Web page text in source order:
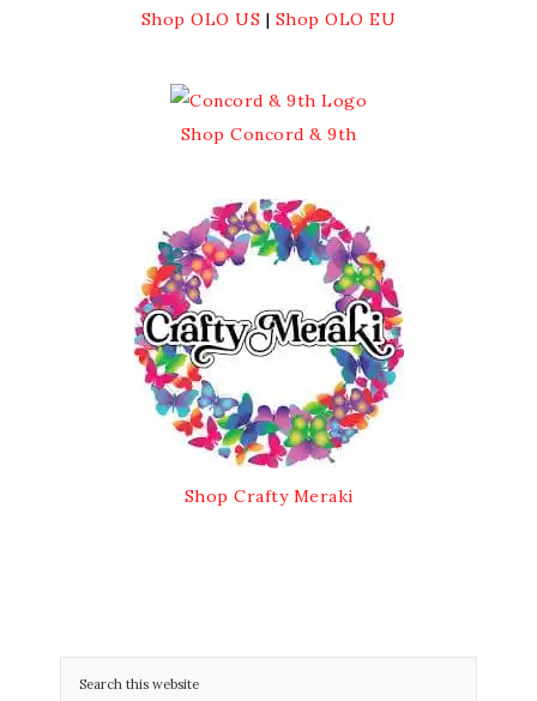
Shop OLO US | Shop OLO EU
Shop Concord & 9th
Shop Crafty Meraki